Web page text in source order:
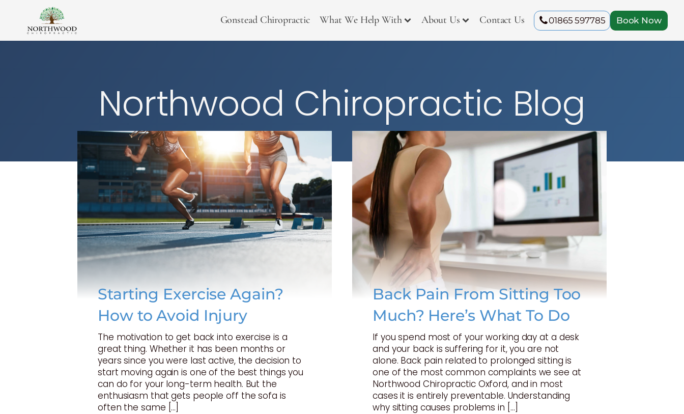
Gonstead Chiropractic What We Help With About Us Contact Us 01865 597785 Book Now
Northwood Chiropractic Blog
Starting Exercise Again?
How to Avoid Injury
The motivation to get back into exercise is a
great thing. Whether it has been months or
years since you were last active, the decision to
start moving again is one of the best things you
can do for your long-term health. But the
enthusiasm that gets people off the sofa is
often the same […]
Back Pain From Sitting Too
Much? Here’s What To Do
If you spend most of your working day at a desk
and your back is suffering for it, you are not
alone. Back pain related to prolonged sitting is
one of the most common complaints we see at
Northwood Chiropractic Oxford, and in most
cases it is entirely preventable. Understanding
why sitting causes problems in […]